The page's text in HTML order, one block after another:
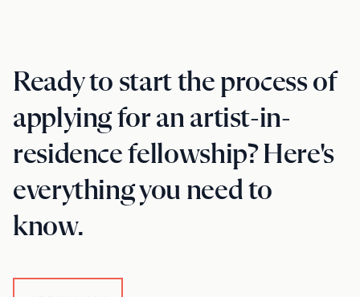
Ready to start the process of
applying for an artist-in-
residence fellowship? Here's
everything you need to
know.